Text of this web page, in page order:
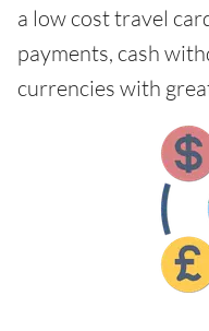
a low cost travel
payments, cash
currencies with